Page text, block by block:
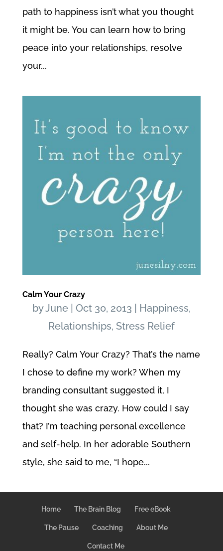
path to happiness isn’t what you thought
it might be. You can learn how to bring
peace into your relationships, resolve
your...
Calm Your Crazy
byJune| Oct 30, 2013 Happiness,
Relationships, Stress Relief
Really? Calm Your Crazy? That’s the name
I chose to define my work? When my
branding consultant suggested it, I
thought she was crazy. How could I say
that? I’m teaching personal excellence
and self-help. In her adorable Southern
style, she said to me, “I hope...
Home The Brain Blog Free eBook
The Pause Coaching About Me
Contact Me